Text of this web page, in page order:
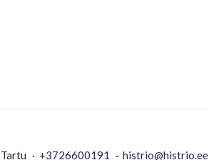
+3726600191 histrio@histrio.ee